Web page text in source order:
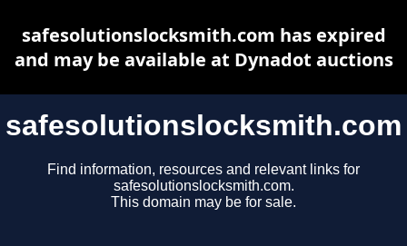
safesolutionslocksmith.com
Find information, resources and relevant links for
safesolutionslocksmith.com.
This domain may be for sale.
safesolutionslocksmith.com has expired
and may be available at Dynadot auctions